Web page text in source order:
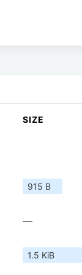
SIZE
915 B
—
1.5 KiB